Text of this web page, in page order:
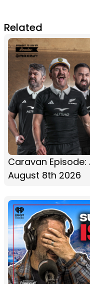
Related
Caravan
August 8th 2026